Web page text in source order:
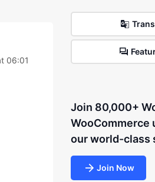
06:01
Join 80,000+
WooCommerce
our world-class
Join Now